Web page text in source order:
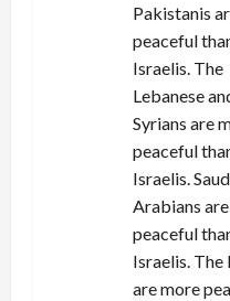
Pakistanis
peaceful
Israelis. The
Lebanese
Syrians are
peaceful
Israelis.
Arabians
peaceful
Israelis. The
are more